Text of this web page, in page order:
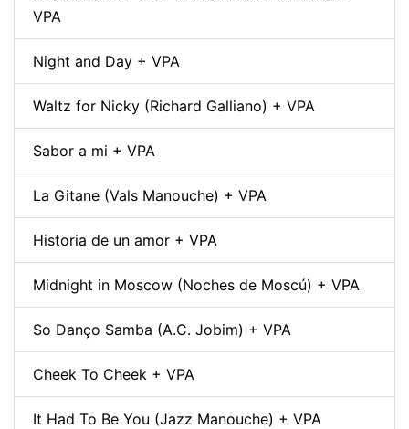
VPA
Night and Day + VPA
Waltz for Nicky (Richard Galliano) + VPA
Sabor a mi + VPA
La Gitane (Vals Manouche) + VPA
Historia de un amor + VPA
Midnight in Moscow (Noches de Moscú) + VPA
So Danço Samba (A.C. Jobim) + VPA
Cheek To Cheek + VPA
It Had To Be You (Jazz Manouche) + VPA